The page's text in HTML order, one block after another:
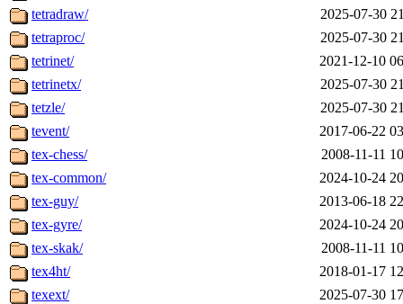
tetradraw/
2025-07-30
tetraproc/
2025-07-30
tetrinet/
2021-12-10
tetrinetx/
2025-07-30
tetzle/
2025-07-30
tevent/
2017-06-22
tex-chess/
2008-11-11
tex-common/
2024-10-24
tex-guy/
2013-06-18
tex-gyre/
2024-10-24
tex-skak/
2008-11-11
tex4ht/
2018-01-17
texext/
2025-07-30